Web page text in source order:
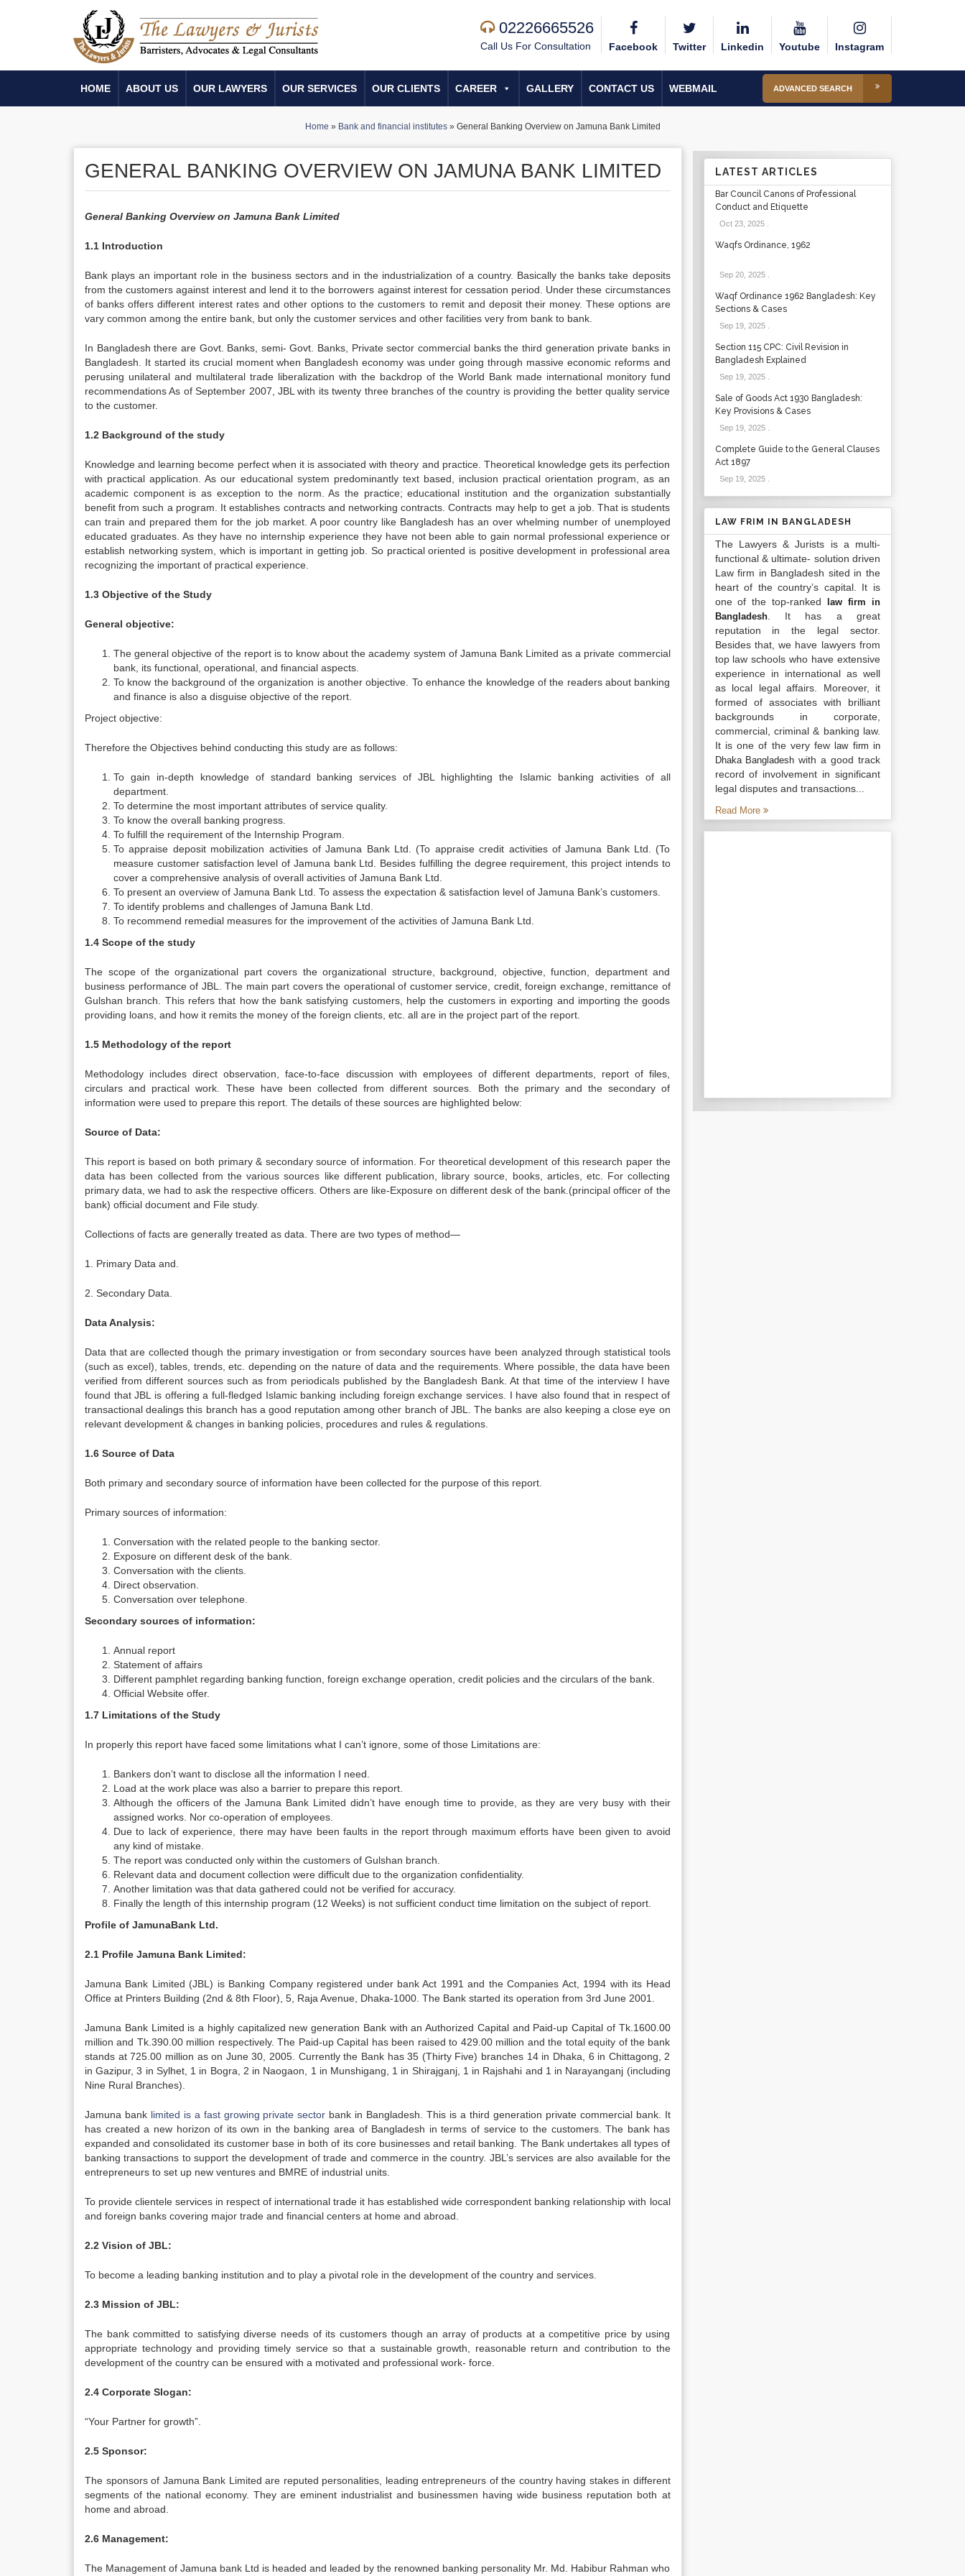
02226665526
Call Us For Consultation Facebook Twitter Linkedin Youtube Instagram
HOME ABOUT US OUR LAWYERS OUR SERVICES OUR CLIENTS CAREER GALLERY CONTACT US WEBMAIL ADVANCED SEARCH
Home » Bank and financial institutes» General Banking Overview on Jamuna Bank Limited
GENERAL BANKING OVERVIEW ON JAMUNA BANK LIMITED
General Banking Overview on Jamuna Bank Limited
1.1 Introduction
Bank plays an important role in the business sectors and in the industrialization of a country. Basically the banks take deposits
from the customers against interest and lend it to the borrowers against interest for cessation period. Under these circumstances
of banks offers different interest rates and other options to the customers to remit and deposit their money. These options are
vary common among the entire bank, but only the customer services and other facilities very from bank to bank.
In Bangladesh there are Govt. Banks, semi- Govt. Banks, Private sector commercial banks the third generation private banks in
Bangladesh. It started its crucial moment when Bangladesh economy was under going through massive economic reforms and
perusing unilateral and multilateral trade liberalization with the backdrop of the World Bank made international monitory fund
recommendations As of September 2007, JBL with its twenty three branches of the country is providing the better quality service
to the customer.
1.2 Background of the study
Knowledge and learning become perfect when it is associated with theory and practice. Theoretical knowledge gets its perfection
with practical application. As our educational system predominantly text based, inclusion practical orientation program, as an
academic component is as exception to the norm. As the practice; educational institution and the organization substantially
benefit from such a program. It establishes contracts and networking contracts. Contracts may help to get a job. That is students
can train and prepared them for the job market. A poor country like Bangladesh has an over whelming number of unemployed
educated graduates. As they have no internship experience they have not been able to gain normal professional experience or
establish networking system, which is important in getting job. So practical oriented is positive development in professional area
recognizing the important of practical experience.
1.3 Objective of the Study
General objective:
The general objective of the report is to know about the academy system of Jamuna Bank Limited as a private commercial
bank, its functional, operational, and financial aspects.
To know the background of the organization is another objective. To enhance the knowledge of the readers about banking
and finance is also a disguise objective of the report.
Project objective:
Therefore the Objectives behind conducting this study are as follows:
To gain in-depth knowledge of standard banking services of JBL highlighting the Islamic banking activities of all
department.
To determine the most important attributes of service quality.
To know the overall banking progress.
To fulfill the requirement of the Internship Program.
To appraise deposit mobilization activities of Jamuna Bank Ltd. (To appraise credit activities of Jamuna Bank Ltd. (To
measure customer satisfaction level of Jamuna bank Ltd. Besides fulfilling the degree requirement, this project intends to
cover a comprehensive analysis of overall activities of Jamuna Bank Ltd.
To present an overview of Jamuna Bank Ltd. To assess the expectation & satisfaction level of Jamuna Bank’s customers.
To identify problems and challenges of Jamuna Bank Ltd.
To recommend remedial measures for the improvement of the activities of Jamuna Bank Ltd.
1.4 Scope of the study
The scope of the organizational part covers the organizational structure, background, objective, function, department and
business performance of JBL. The main part covers the operational of customer service, credit, foreign exchange, remittance of
Gulshan branch. This refers that how the bank satisfying customers, help the customers in exporting and importing the goods
providing loans, and how it remits the money of the foreign clients, etc. all are in the project part of the report.
1.5 Methodology of the report
Methodology includes direct observation, face-to-face discussion with employees of different departments, report of files,
circulars and practical work. These have been collected from different sources. Both the primary and the secondary of
information were used to prepare this report. The details of these sources are highlighted below:
Source of Data:
This report is based on both primary & secondary source of information. For theoretical development of this research paper the
data has been collected from the various sources like different publication, library source, books, articles, etc. For collecting
primary data, we had to ask the respective officers. Others are like-Exposure on different desk of the bank.(principal officer of the
bank) official document and File study.
Collections of facts are generally treated as data. There are two types of method—
1. Primary Data and.
2. Secondary Data.
Data Analysis:
Data that are collected though the primary investigation or from secondary sources have been analyzed through statistical tools
(such as excel), tables, trends, etc. depending on the nature of data and the requirements. Where possible, the data have been
verified from different sources such as from periodicals published by the Bangladesh Bank. At that time of the interview I have
found that JBL is offering a full-fledged Islamic banking including foreign exchange services. I have also found that in respect of
transactional dealings this branch has a good reputation among other branch of JBL. The banks are also keeping a close eye on
relevant development & changes in banking policies, procedures and rules & regulations.
1.6 Source of Data
Both primary and secondary source of information have been collected for the purpose of this report.
Primary sources of information:
Conversation with the related people to the banking sector.
Exposure on different desk of the bank.
Conversation with the clients.
Direct observation.
Conversation over telephone.
Secondary sources of information:
Annual report
Statement of affairs
Different pamphlet regarding banking function, foreign exchange operation, credit policies and the circulars of the bank.
Official Website offer.
1.7 Limitations of the Study
In properly this report have faced some limitations what I can’t ignore, some of those Limitations are:
Bankers don’t want to disclose all the information I need.
Load at the work place was also a barrier to prepare this report.
Although the officers of the Jamuna Bank Limited didn’t have enough time to provide, as they are very busy with their
assigned works. Nor co-operation of employees.
Due to lack of experience, there may have been faults in the report through maximum efforts have been given to avoid
any kind of mistake.
The report was conducted only within the customers of Gulshan branch.
Relevant data and document collection were difficult due to the organization confidentiality.
Another limitation was that data gathered could not be verified for accuracy.
Finally the length of this internship program (12 Weeks) is not sufficient conduct time limitation on the subject of report.
Profile of JamunaBank Ltd.
2.1 Profile Jamuna Bank Limited:
Jamuna Bank Limited (JBL) is Banking Company registered under bank Act 1991 and the Companies Act, 1994 with its Head
Office at Printers Building (2nd & 8th Floor), 5, Raja Avenue, Dhaka-1000. The Bank started its operation from 3rd June 2001.
Jamuna Bank Limited is a highly capitalized new generation Bank with an Authorized Capital and Paid-up Capital of Tk.1600.00
million and Tk.390.00 million respectively. The Paid-up Capital has been raised to 429.00 million and the total equity of the bank
stands at 725.00 million as on June 30, 2005. Currently the Bank has 35 (Thirty Five) branches 14 in Dhaka, 6 in Chittagong, 2
in Gazipur, 3 in Sylhet, 1 in Bogra, 2 in Naogaon, 1 in Munshigang, 1 in Shirajganj, 1 in Rajshahi and 1 in Narayanganj (including
Nine Rural Branches).
Jamuna bank limited is a fast growing private sector bank in Bangladesh. This is a third generation private commercial bank. It
has created a new horizon of its own in the banking area of Bangladesh in terms of service to the customers. The bank has
expanded and consolidated its customer base in both of its core businesses and retail banking. The Bank undertakes all types of
banking transactions to support the development of trade and commerce in the country. JBL’s services are also available for the
entrepreneurs to set up new ventures and BMRE of industrial units.
To provide clientele services in respect of international trade it has established wide correspondent banking relationship with local
and foreign banks covering major trade and financial centers at home and abroad.
2.2 Vision of JBL:
To become a leading banking institution and to play a pivotal role in the development of the country and services.
2.3 Mission of JBL:
The bank committed to satisfying diverse needs of its customers though an array of products at a competitive price by using
appropriate technology and providing timely service so that a sustainable growth, reasonable return and contribution to the
development of the country can be ensured with a motivated and professional work- force.
2.4 Corporate Slogan:
“Your Partner for growth”.
2.5 Sponsor:
The sponsors of Jamuna Bank Limited are reputed personalities, leading entrepreneurs of the country having stakes in different
segments of the national economy. They are eminent industrialist and businessmen having wide business reputation both at
home and abroad.
2.6 Management:
The Management of Jamuna bank Ltd is headed and leaded by the renowned banking personality Mr. Md. Habibur Rahman who
LATEST ARTICLES
Bar Council Canons of Professional
Conduct and Etiquette
Oct 23, 2025.
Waqfs Ordinance, 1962
Sep 20, 2025.
Waqf Ordinance 1962 Bangladesh: Key
Sections & Cases
Sep 19, 2025.
Section 115 CPC: Civil Revision in
Bangladesh Explained
Sep 19, 2025.
Sale of Goods Act 1930 Bangladesh:
Key Provisions & Cases
Sep 19, 2025.
Complete Guide to the General Clauses
Act 1897
Sep 19, 2025.
LAW FRIM IN BANGLADESH
The Lawyers & Jurists is a multi-
functional & ultimate- solution driven
Law firm in Bangladesh sited in the
heart of the country’s capital. It is
one of the top-ranked
law firm in
Bangladesh. It has a great
reputation in the legal sector.
Besides that, we have lawyers from
top law schools who have extensive
experience in international as well
as local legal affairs. Moreover, it
formed of associates with brilliant
backgrounds in corporate,
commercial, criminal & banking law.
It is one of the very fewlaw firm in
Dhaka Bangladesh with a good track
record of involvement in significant
legal disputes and transactions...
Read More